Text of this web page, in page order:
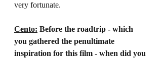
very fortunate.
Cento: Before the roadtrip - which
you gathered the penultimate
inspiration for this film - when did you